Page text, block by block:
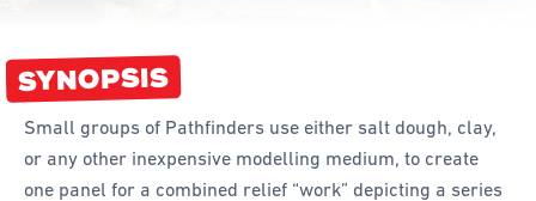
Way 2 Go
Specialty
Evidence-Based
SYNOPSIS
Small groups of Pathfinders use either salt dough, clay,
or any other inexpensive modelling medium, to create
one panel for a combined relief “work” depicting a series